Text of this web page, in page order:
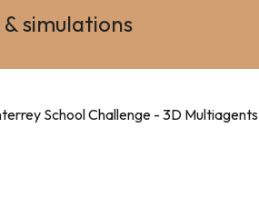
simulations
School Challenge - 3D Multiagents